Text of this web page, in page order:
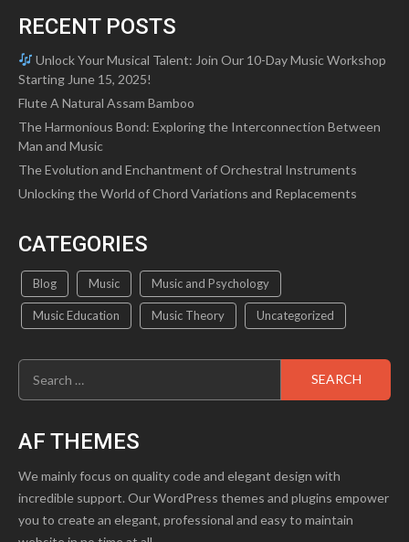
RECENT POSTS
Unlock Your Musical Talent: Join Our 10-Day Music Workshop
Starting June 15, 2025!
Flute A Natural Assam Bamboo
The Harmonious Bond: Exploring the Interconnection Between
Man and Music
The Evolution and Enchantment of Orchestral Instruments
Unlocking the World of Chord Variations and Replacements
CATEGORIES
Blog Music Music and Psychology
Music Education Music Theory Uncategorized
Search
for:
AF THEMES
We mainly focus on quality code and elegant design with
incredible support. Our WordPress themes and plugins empower
you to create an elegant, professional and easy to maintain